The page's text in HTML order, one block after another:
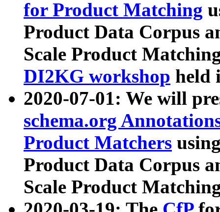
for Product Matching
Product Data Corpus
Scale Product
DI2KG workshop held
2020-07-01: We will
schema.org
Product Matchers
Product Data Corpus
Scale Product